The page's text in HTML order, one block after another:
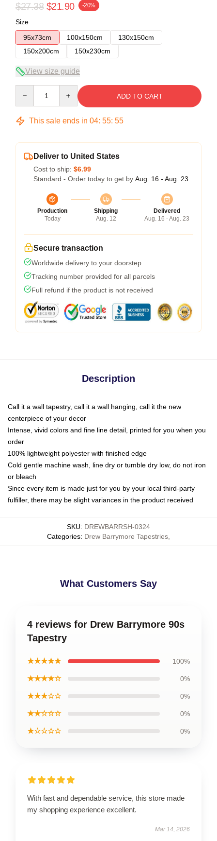
$27.38 $21.90 -20%
Size
95x73cm
100x150cm
130x150cm
150x200cm
150x230cm
View size guide
ADD TO CART
This sale ends in 04: 55: 54
Deliver to United States
Cost to ship: $6.99
Standard - Order today to get by Aug. 16 - Aug. 23
Production
Today
Shipping
Aug. 12
Delivered
Aug. 16 - Aug. 23
Secure transaction
Worldwide delivery to your doorstep
Tracking number provided for all parcels
Full refund if the product is not received
Description
Call it a wall tapestry, call it a wall hanging, call it the new
centerpiece of your decor
Intense, vivid colors and fine line detail, printed for you when you
order
100% lightweight polyester with finished edge
Cold gentle machine wash, line dry or tumble dry low, do not iron
or bleach
Since every item is made just for you by your local third-party
fulfiller, there may be slight variances in the product received
SKU: DREWBARRSH-0324
Categories: Drew Barrymore Tapestries
What Customers Say
4 reviews for Drew Barrymore 90s
Tapestry
★★★★★ 100%
★★★★☆ 0%
★★★☆☆ 0%
★★☆☆☆ 0%
★☆☆☆☆ 0%
With fast and dependable service, this store made
my shopping experience excellent.
Mar 14, 2026